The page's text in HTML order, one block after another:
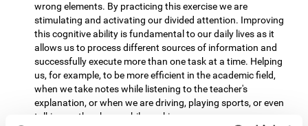
wrong elements. By practicing this exercise we are
stimulating and activating our divided attention. Improving
this cognitive ability is fundamental to our daily lives as it
allows us to process different sources of information and
successfully execute more than one task at a time. Helping
us, for example, to be more efficient in the academic field,
when we take notes while listening to the teacher's
explanation, or when we are driving, playing sports, or even
talking on the phone while cooking.